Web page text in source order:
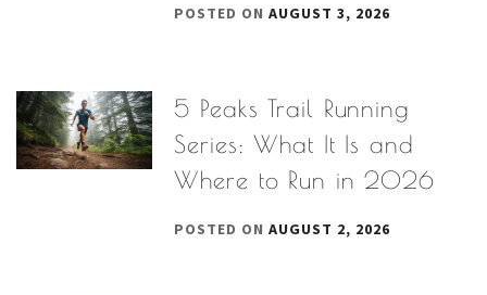
POSTED ONAUGUST 3, 2026
5 Peaks Trail Running
Series: What It Is and
Where to Run in 2026
POSTED ONAUGUST 2, 2026